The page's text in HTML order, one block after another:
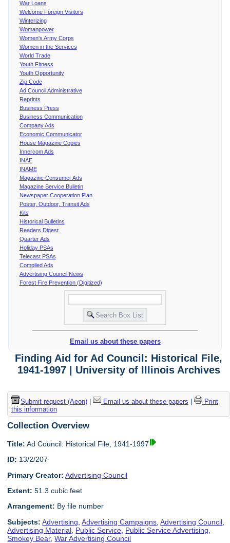
War Loans
Welcome Foreign Visitors
Winterizing
Womanpower
Women's Army Corps
Women in the Services
World Trade
Youth Fitness
Youth Opportunity
Zip Code
Ad Council Administrative
Reprints
Business Press
Business Communication
Company Ads
Economic Communicator
House Magazine Copies
Innercom Ads
INAE
INAME
Magazine Consumer Ads
Magazine Service Bulletin
Newspaper Cooperation Plan
Poster, Outdoor, Transit Ads
Kits
Historical Bulletins
Readers Digest
Quarter Ads
Holiday PSAs
Telecast PSAs
Compiled Ads
Advertising Council News
Forest Fire Prevention (Digitized)
Email us about these papers
Finding Aid for Ad Council: Historical File,
1941-1997 | University of Illinois Archives
Submit request (Aeon)| Email us about these papers |
Print
this information
Collection Overview
Title: Ad Council: Historical File, 1941-1997
ID: 13/2/207
Primary Creator: Advertising Council
Extent: 51.3 cubic feet
Arrangement: By file number
Subjects: Advertising ,Advertising Campaigns ,Advertising Council
Advertising Material Public Service Public Service Advertising
Smokey Bear,War Advertising Council